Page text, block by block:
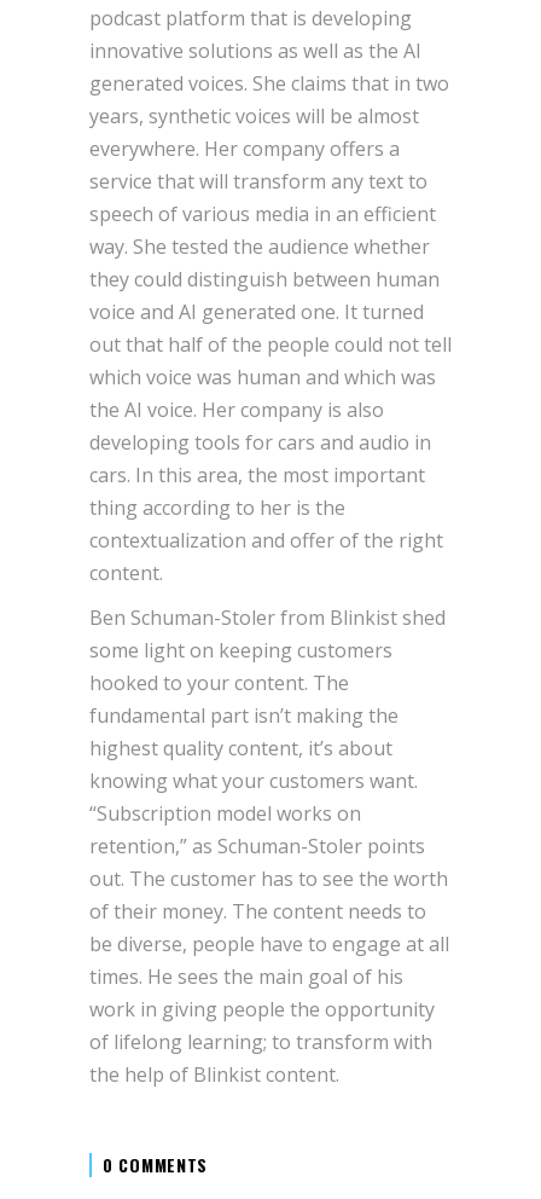
podcast platform that is developing
innovative solutions as well as the AI
generated voices. She claims that in two
years, synthetic voices will be almost
everywhere. Her company offers a
service that will transform any text to
speech of various media in an efficient
way. She tested the audience whether
they could distinguish between human
voice and AI generated one. It turned
out that half of the people could not tell
which voice was human and which was
the AI voice. Her company is also
developing tools for cars and audio in
cars. In this area, the most important
thing according to her is the
contextualization and offer of the right
content.
Ben Schuman-Stoler from Blinkist shed
some light on keeping customers
hooked to your content. The
fundamental part isn’t making the
highest quality content, it’s about
knowing what your customers want.
“Subscription model works on
retention,” as Schuman-Stoler points
out. The customer has to see the worth
of their money. The content needs to
be diverse, people have to engage at all
times. He sees the main goal of his
work in giving people the opportunity
of lifelong learning; to transform with
the help of Blinkist content.
0 COMMENTS